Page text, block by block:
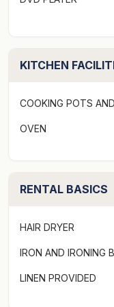
We would love to
sensational views
terms and conditions
Linen Provided
Not pet friendly
KITCHEN
COOKING POTS
OVEN
RENTAL BASICS
HAIR DRYER
IRON AND IRONING
LINEN PROVIDED